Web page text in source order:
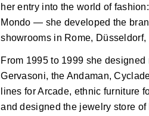
her entry into the world of
Mondo — she developed the
showrooms in Rome, Düsseldorf,
From 1995 to 1999 she
Gervasoni, the Andaman,
lines for Arcade, ethnic furniture
and designed the jewelry store of